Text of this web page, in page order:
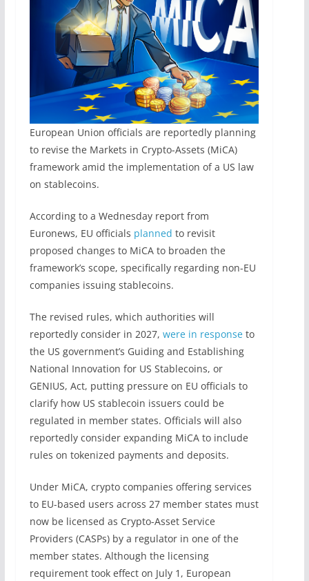
European Union officials are reportedly planning
to revise the Markets in Crypto-Assets (MiCA)
framework amid the implementation of a US law
on stablecoins.
According to a Wednesday report from
Euronews, EU officials planned to revisit
proposed changes to MiCA to broaden the
framework’s scope, specifically regarding non-EU
companies issuing stablecoins.
The revised rules, which authorities will
reportedly consider in 2027, were in responseto
the US government’s Guiding and Establishing
National Innovation for US Stablecoins, or
GENIUS, Act, putting pressure on EU officials to
clarify how US stablecoin issuers could be
regulated in member states. Officials will also
reportedly consider expanding MiCA to include
rules on tokenized payments and deposits.
Under MiCA, crypto companies offering services
to EU-based users across 27 member states must
now be licensed as Crypto-Asset Service
Providers (CASPs) by a regulator in one of the
member states. Although the licensing
requirement took effect on July 1, European